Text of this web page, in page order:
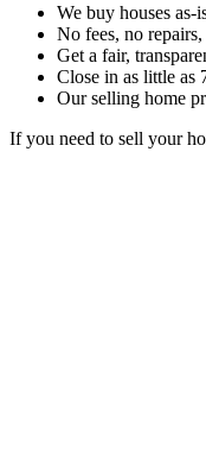
We buy houses as-
No fees, no
Get a fair,
Close in as little as
Our selling home
If you need to sell your